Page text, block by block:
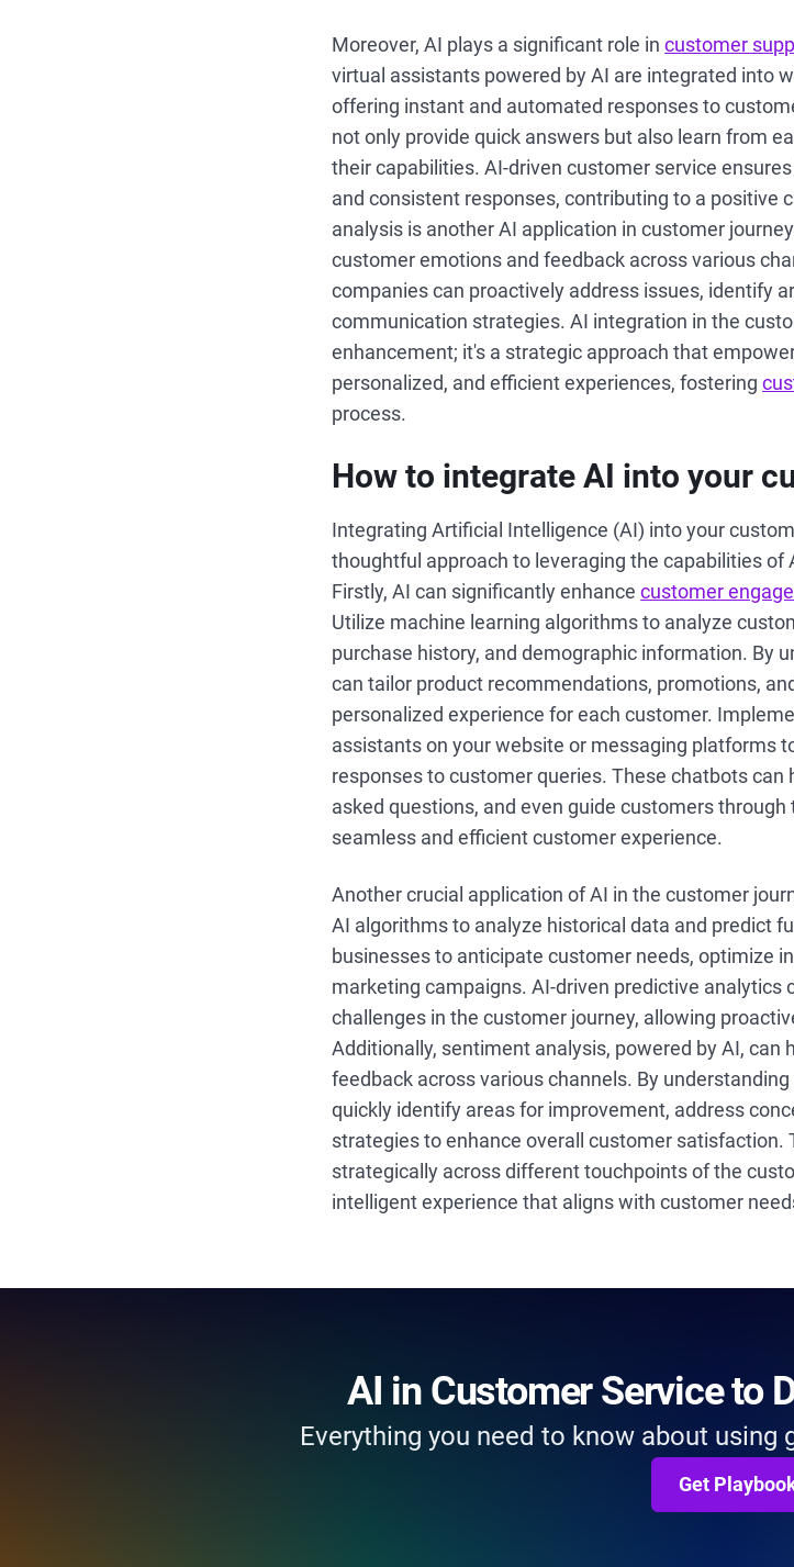
Moreover, AI plays a significant role incustomer
virtual assistants powered by AI are integrated into
offering instant and automated responses to
not only provide quick answers but also learn from
their capabilities. AI-driven customer service
and consistent responses, contributing to a positive
analysis is another AI application in customer
customer emotions and feedback across various
companies can proactively address issues, identify
communication strategies. AI integration in the
enhancement; it's a strategic approach that
personalized, and efficient experiences, fostering
process.
How to integrate AI into your
Integrating Artificial Intelligence (AI) into your
thoughtful approach to leveraging the capabilities
Firstly, AI can significantly enhancecustomer
Utilize machine learning algorithms to analyze
purchase history, and demographic information. By
can tailor product recommendations, promotions,
personalized experience for each customer.
assistants on your website or messaging platforms
responses to customer queries. These chatbots
asked questions, and even guide customers
seamless and efficient customer experience.
Another crucial application of AI in the customer
AI algorithms to analyze historical data and predict
businesses to anticipate customer needs, optimize
marketing campaigns. AI-driven predictive analytics
challenges in the customer journey, allowing
Additionally, sentiment analysis, powered by AI, can
feedback across various channels. By
quickly identify areas for improvement, address
strategies to enhance overall customer satisfaction.
strategically across different touchpoints of the
intelligent experience that aligns with customer
AI in Customer Service to
Everything you need to know about
Get